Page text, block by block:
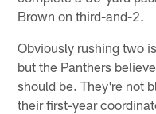
Brown on third-and-2.
Obviously rushing two
but the Panthers
should be. They're not
their first-year